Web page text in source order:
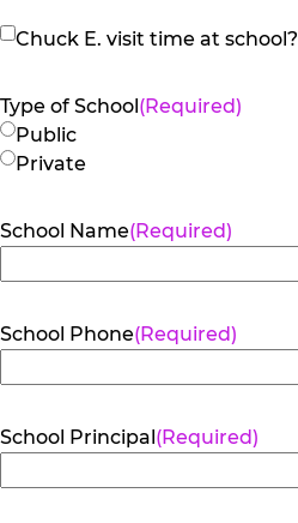
Chuck
visit
time
at
Chuck E. visit time at school?
Type of School(Required)
Public
Private
School Name(Required)
School Phone(Required)
School Principal(Required)